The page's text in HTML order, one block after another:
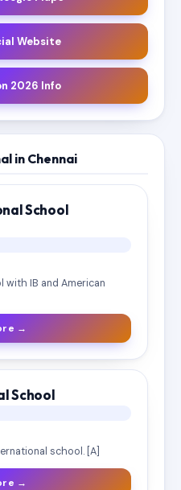
Website
2026 Info
in Chennai
School
with IB and American
→
School
school. [A]
→